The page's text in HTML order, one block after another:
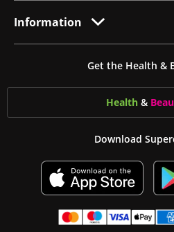
Information
Get the Health &
Health &
Download